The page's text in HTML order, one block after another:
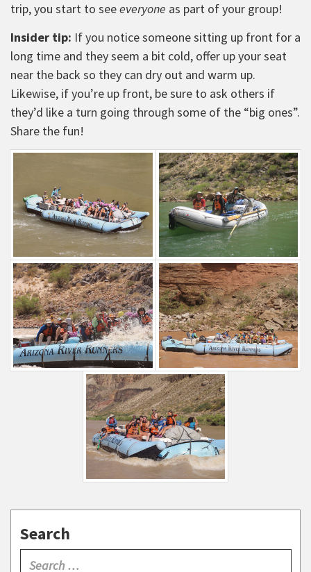
trip, you start to seeeveryone as part of your group!
Insider tip: If you notice someone sitting up front for a
long time and they seem a bit cold, offer up your seat
near the back so they can dry out and warm up.
Likewise, if you’re up front, be sure to ask others if
they’d like a turn going through some of the “big ones”.
Share the fun!
Search